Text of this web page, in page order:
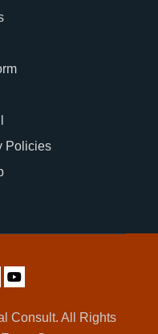
Policies
Consult. All Rights